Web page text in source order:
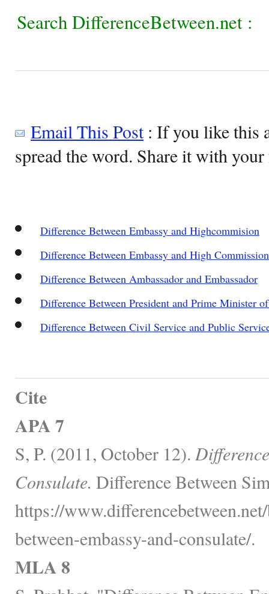
Search DifferenceBetween.net :
Email This Post: If you like this
spread the word. Share it with
Difference Between Embassy and Highcommision
Difference Between Embassy and High Commission
Difference Between Ambassador and Embassador
Difference Between President and Prime Minister
Difference Between Civil Service and Public
Cite
APA 7
S, P. (2011, October 12).
Consulate. Difference Between
https://
between-embassy-and-consulate/.
MLA 8